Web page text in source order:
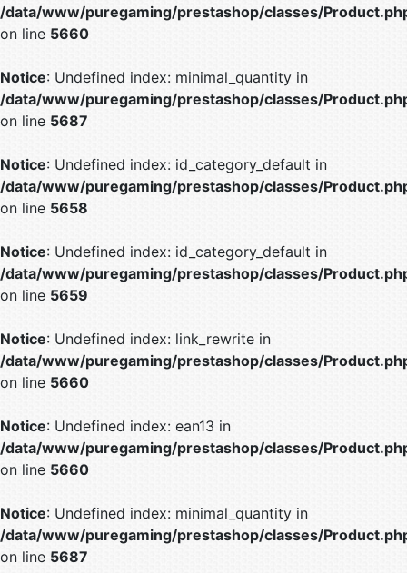
/data/www/puregaming/prestashop/classes/
on line 5660
Notice: Undefined index: minimal_quantity in
/data/www/puregaming/prestashop/classes/
on line 5687
Notice: Undefined index: id_category_default in
/data/www/puregaming/prestashop/classes/
on line 5658
Notice: Undefined index: id_category_default in
/data/www/puregaming/prestashop/classes/
on line 5659
Notice: Undefined index: link_rewrite in
/data/www/puregaming/prestashop/classes/
on line 5660
Notice: Undefined index: ean13 in
/data/www/puregaming/prestashop/classes/
on line 5660
Notice: Undefined index: minimal_quantity in
/data/www/puregaming/prestashop/classes/
on line 5687